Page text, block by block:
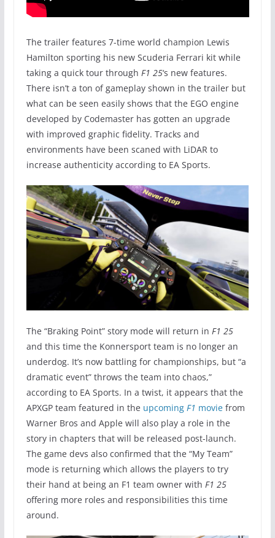
The trailer features 7-time world champion Lewis
Hamilton sporting his new Scuderia Ferrari kit while
taking a quick tour through F1 25‘s new features.
There isn’t a ton of gameplay shown in the trailer but
what can be seen easily shows that the EGO engine
developed by Codemaster has gotten an upgrade
with improved graphic fidelity. Tracks and
environments have been scaned with LiDAR to
increase authenticity according to EA Sports.
The “Braking Point” story mode will return in F1 25
and this time the Konnersport team is no longer an
underdog. It’s now battling for championships, but “a
dramatic event” throws the team into chaos,”
according to EA Sports. In a twist, it appears that the
APXGP team featured in the upcoming F1 moviefrom
Warner Bros and Apple will also play a role in the
story in chapters that will be released post-launch.
The game devs also confirmed that the “My Team”
mode is returning which allows the players to try
their hand at being an F1 team owner with F1 25
offering more roles and responsibilities this time
around.